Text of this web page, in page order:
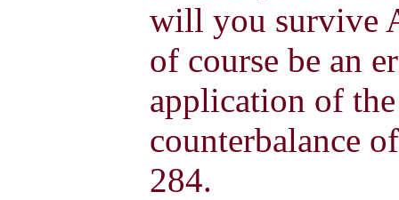
will you survive
of course be an
application of
counterbalance
284.